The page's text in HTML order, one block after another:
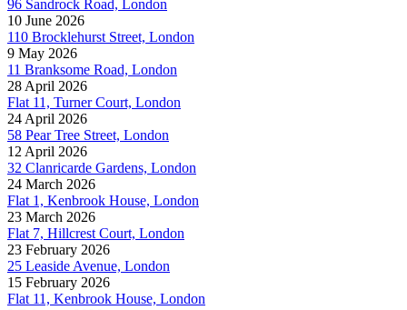
96 Sandrock Road, London
10 June 2026
110 Brocklehurst Street, London
9 May 2026
11 Branksome Road, London
28 April 2026
Flat 11, Turner Court, London
24 April 2026
58 Pear Tree Street, London
12 April 2026
32 Clanricarde Gardens, London
24 March 2026
Flat 1, Kenbrook House, London
23 March 2026
Flat 7, Hillcrest Court, London
23 February 2026
25 Leaside Avenue, London
15 February 2026
Flat 11, Kenbrook House, London